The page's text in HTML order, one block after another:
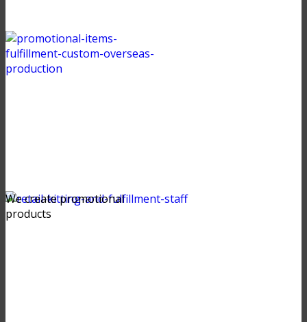
We create promotional
products